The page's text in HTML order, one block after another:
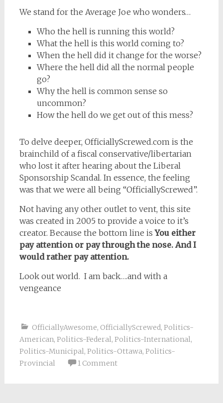
We stand for the Average Joe who wonders…
Who the hell is running this world?
What the hell is this world coming to?
When the hell did it change for the worse?
Where the hell did all the normal people
go?
Why the hell is common sense so
uncommon?
How the hell do we get out of this mess?
To delve deeper, OfficiallyScrewed.com is the
brainchild of a fiscal conservative/libertarian
who lost it after hearing about the Liberal
Sponsorship Scandal. In essence, the feeling
was that we were all being “OfficiallyScrewed”.
Not having any other outlet to vent, this site
was created in 2005 to provide a voice to it’s
creator. Because the bottom line isYou either
pay attention or pay through the nose. And I
would rather pay attention.
Look out world. I am back….and with a
vengeance
OfficiallyAwesome, OfficiallyScrewed, Politics-
American, Politics-Federal, Politics-International,
Politics-Municipal, Politics-Ottawa, Politics-
Provincial
1 Comment